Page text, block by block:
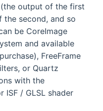
output of the first
second, and so
be CoreImage
and available
FreeFrame
or Quartz
with the
ISF / GLSL shader